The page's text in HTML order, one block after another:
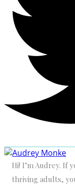
Hi! I’m Audrey. If
thriving adults,